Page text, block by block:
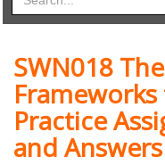
SWN018
Practice
and Answers